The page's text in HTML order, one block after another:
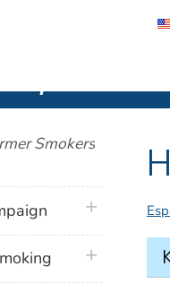
Control and
Smokers
plus icon
plus icon